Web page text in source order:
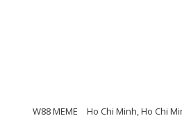
W88 MEME Ho Chi Minh, Ho Chi